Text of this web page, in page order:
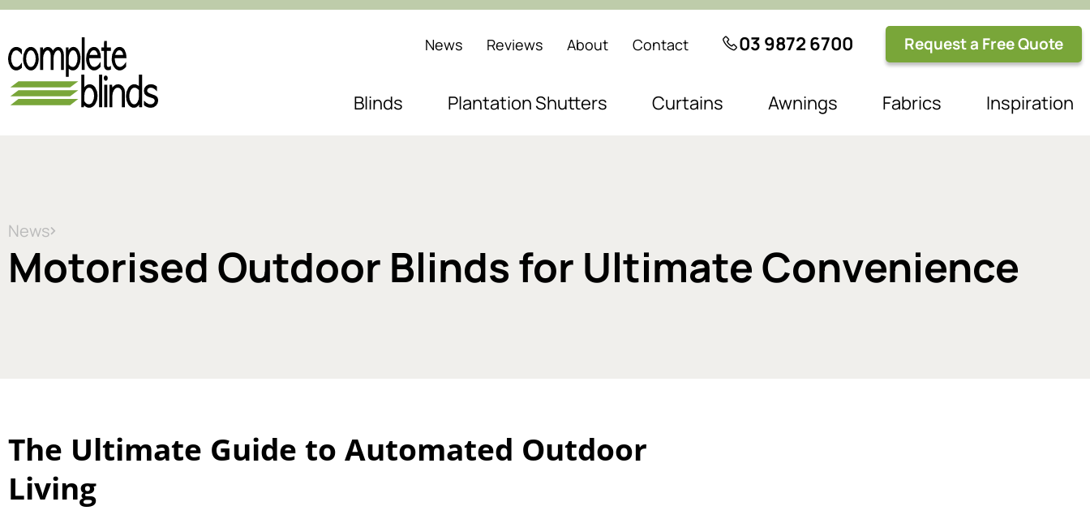
News Reviews About Contact 03 9872 6700 Request a Free Quote
Blinds Plantation Shutters Curtains Awnings Fabrics Inspiration
News
Motorised Outdoor Blinds for Ultimate Convenience
The Ultimate Guide to Automated Outdoor
Living